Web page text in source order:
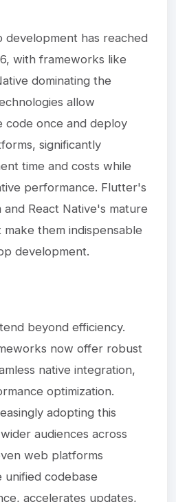
development has reached
with frameworks like
dominating the
allow
once and deploy
significantly
time and costs while
performance. Flutter's
React Native's mature
them indispensable
development.
beyond efficiency.
now offer robust
native integration,
optimization.
adopting this
audiences across
web platforms
unified codebase
accelerates updates,